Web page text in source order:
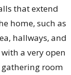
that extend
home, such as
hallways, and
a very open
room